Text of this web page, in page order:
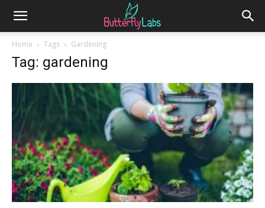
Home Tags Gardening
Tag: gardening